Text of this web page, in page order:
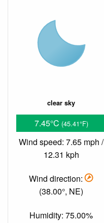
clear sky
7.45°C (45.41°F)
Wind speed: 7.65 mph /
12.31 kph
Wind direction:
(38.00°, NE)
Humidity: 75.00%